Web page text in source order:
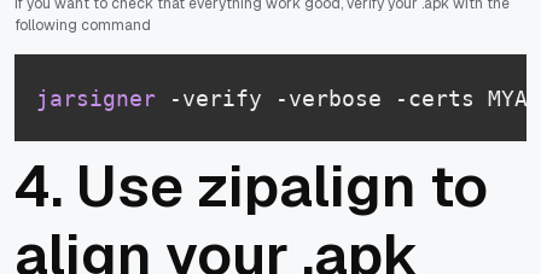
If you want to check that everything work good, verify your .apk with the
following command
jarsigner -verify -verbose -certs
4. Use zipalign to
align your .apk